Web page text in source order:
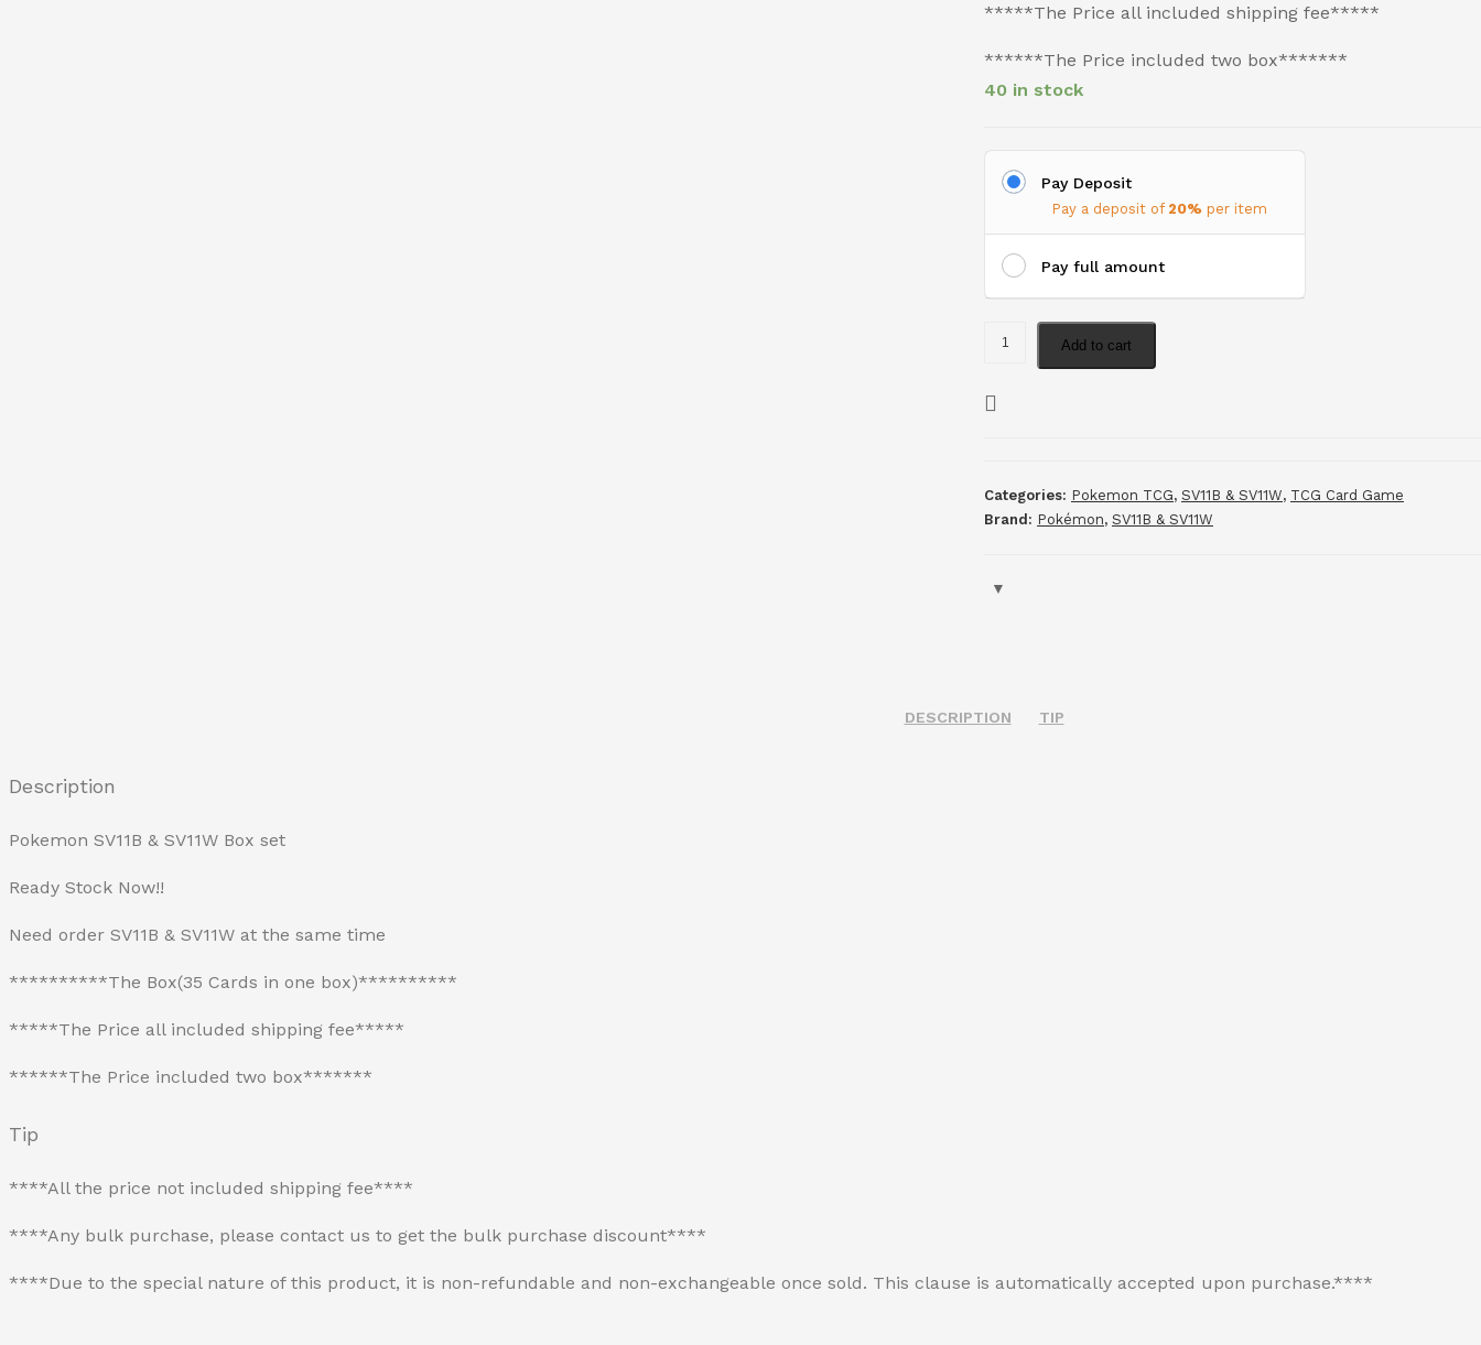
*****The Price all included shipping fee*****
******The Price included two box*******
40 in stock
Pay Deposit
Pay a deposit of 20% per item
Pay full amount
Add to cart
Categories: Pokemon TCG, SV11B & SV11W, TCG Card Game
Brand: Pokémon, SV11B & SV11W
DESCRIPTION TIP
Description
Pokemon SV11B & SV11W Box set
Ready Stock Now!!
Need order SV11B & SV11W at the same time
**********The Box(35 Cards in one box)**********
*****The Price all included shipping fee*****
******The Price included two box*******
Tip
****All the price not included shipping fee****
****Any bulk purchase, please contact us to get the bulk purchase discount****
****Due to the special nature of this product, it is non-refundable and non-exchangeable once sold. This clause is automatically accepted upon purchase.****